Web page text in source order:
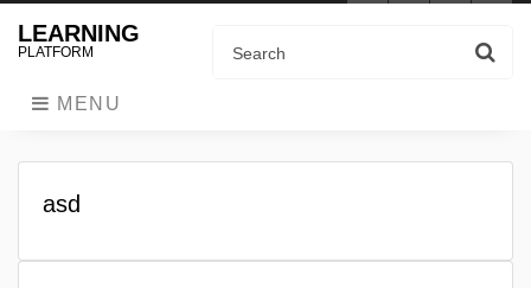
LEARNING
PLATFORM
MENU
asd